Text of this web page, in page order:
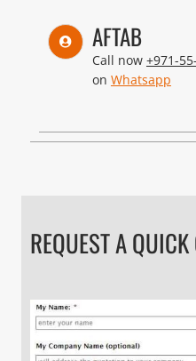
AFTAB
Call now +971-
on Whatsapp
REQUEST A